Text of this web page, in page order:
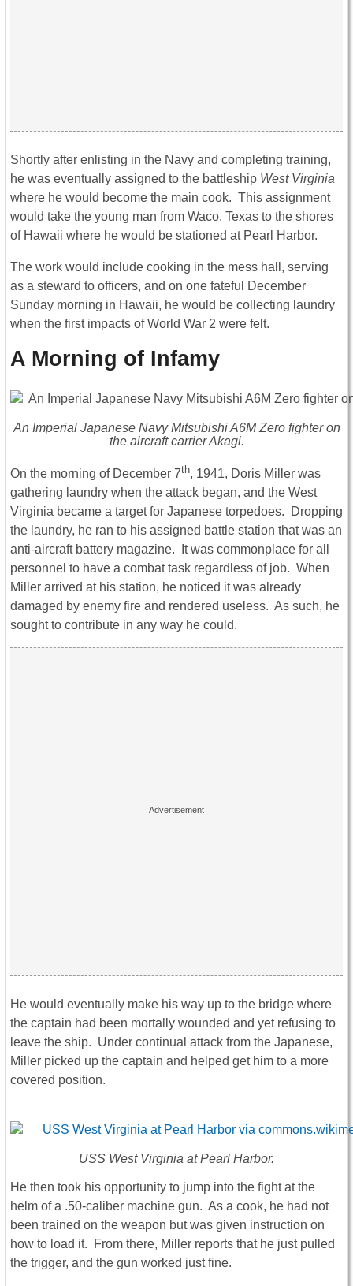
Shortly after enlisting in the Navy and completing training,
he was eventually assigned to the battleship West Virginia
where he would become the main cook. This assignment
would take the young man from Waco, Texas to the shores
of Hawaii where he would be stationed at Pearl Harbor.
The work would include cooking in the mess hall, serving
as a steward to officers, and on one fateful December
Sunday morning in Hawaii, he would be collecting laundry
when the first impacts of World War 2 were felt.
A Morning of Infamy
An Imperial Japanese Navy Mitsubishi A6M Zero fighter on
the aircraft carrierAkagi.
On the morning of December 7th, 1941, Doris Miller was
gathering laundry when the attack began, and the West
Virginia became a target for Japanese torpedoes. Dropping
the laundry, he ran to his assigned battle station that was an
anti-aircraft battery magazine. It was commonplace for all
personnel to have a combat task regardless of job. When
Miller arrived at his station, he noticed it was already
damaged by enemy fire and rendered useless. As such, he
sought to contribute in any way he could.
He would eventually make his way up to the bridge where
the captain had been mortally wounded and yet refusing to
leave the ship. Under continual attack from the Japanese,
Miller picked up the captain and helped get him to a more
covered position.
USS West Virginia at Pearl Harbor.
He then took his opportunity to jump into the fight at the
helm of a .50-caliber machine gun. As a cook, he had not
been trained on the weapon but was given instruction on
how to load it. From there, Miller reports that he just pulled
the trigger, and the gun worked just fine.